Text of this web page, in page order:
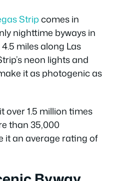
Stripcomes in
nighttime byways in
miles along Las
neon lights and
it as photogenic as
over 1.5 million times
than 35,000
it an average rating of